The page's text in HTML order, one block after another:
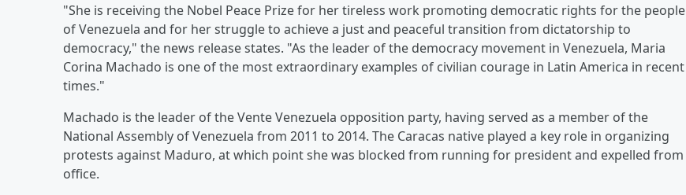
"She is receiving the Nobel Peace Prize for her tireless work promoting democratic rights for the people
of Venezuela and for her struggle to achieve a just and peaceful transition from dictatorship to
democracy," the news release states. "As the leader of the democracy movement in Venezuela, Maria
Corina Machado is one of the most extraordinary examples of civilian courage in Latin America in recent
times."
Machado is the leader of the Vente Venezuela opposition party, having served as a member of the
National Assembly of Venezuela from 2011 to 2014. The Caracas native played a key role in organizing
protests against Maduro, at which point she was blocked from running for president and expelled from
office.